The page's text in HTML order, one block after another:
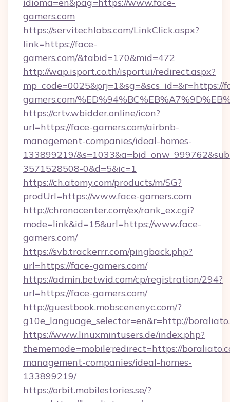
gamers.com
https://servitechlabs.com/LinkClick.aspx?
link=https://face-
gamers.com/&tabid=170&mid=472
http://wap.isport.co.th/isportui/redirect.aspx?
mp_code=0025&prj=1&sg=&scs_id=&r=https://
gamers.com/
https://crtv.wbidder.online/icon?
url=https://face-gamers.com/airbnb-
management-companies/ideal-homes-
133899219/
3571528508-0&d=5&ic=1
https://ch.atomy.com/products/m/SG?
prodUrl=https://www.face-gamers.com
http://chronocenter.com/ex/rank_ex.cgi?
mode=link&id=15&url=https://www.face-
gamers.com/
https://svb.trackerrr.com/pingback.php?
url=https://face-gamers.com/
https://admin.betwid.com/cp/registration/294?
url=https://face-gamers.com/
http://guestbook.mobscenenyc.com/?
g10e_language_selector=en&r=http://
https://www.linuxmintusers.de/index.php?
thememode=mobile;redirect=https://
management-companies/ideal-homes-
133899219/
https://orbit.mobilestories.se/?